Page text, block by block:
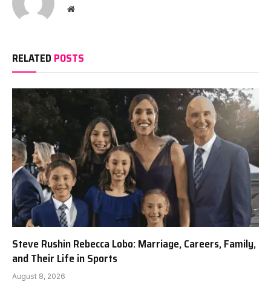
Website
RELATED POSTS
Steve Rushin Rebecca Lobo: Marriage, Careers, Family,
and Their Life in Sports
August 8, 2026